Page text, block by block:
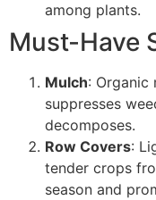
among plants.
Must-Have
Mulch: Organic
suppresses
decomposes.
Row Covers:
tender crops
season and